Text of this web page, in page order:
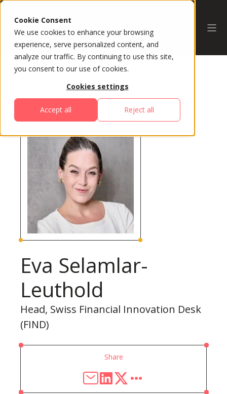
Cookie Consent
We use cookies to enhance your browsing
experience, serve personalized content, and
analyze our traffic. By continuing to use this site,
you consent to our use of cookies.
Cookies settings
Accept all Reject all
All Speakers
Eva Selamlar-
Leuthold
Head, Swiss Financial Innovation Desk
(FIND)
Share